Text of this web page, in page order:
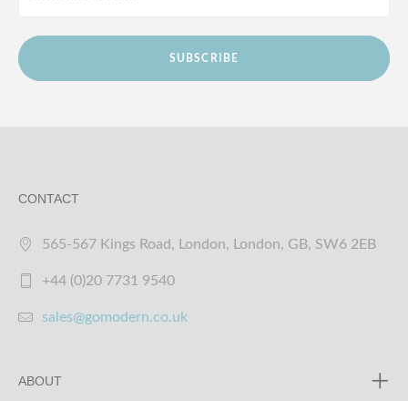
SUBSCRIBE
CONTACT
565-567 Kings Road, London, London, GB, SW6 2EB
+44 (0)20 7731 9540
sales@gomodern.co.uk
ABOUT